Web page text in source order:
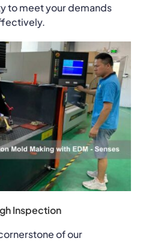
to meet your demands
Inspection
of our